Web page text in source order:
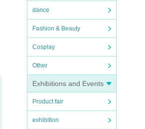
dance
Fashion & Beauty
Cosplay
Other
Exhibitions and Events
Product fair
exhibition